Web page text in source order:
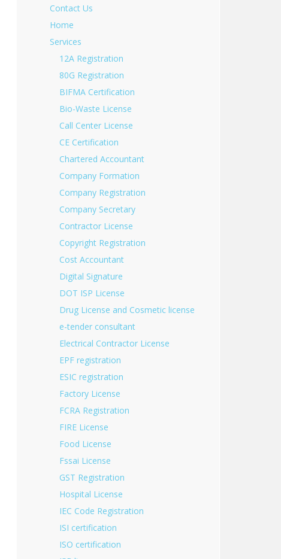
Contact Us
Home
Services
12A Registration
80G Registration
BIFMA Certification
Bio-Waste License
Call Center License
CE Certification
Chartered Accountant
Company Formation
Company Registration
Company Secretary
Contractor License
Copyright Registration
Cost Accountant
Digital Signature
DOT ISP License
Drug License and Cosmetic license
e-tender consultant
Electrical Contractor License
EPF registration
ESIC registration
Factory License
FCRA Registration
FIRE License
Food License
Fssai License
GST Registration
Hospital License
IEC Code Registration
ISI certification
ISO certification